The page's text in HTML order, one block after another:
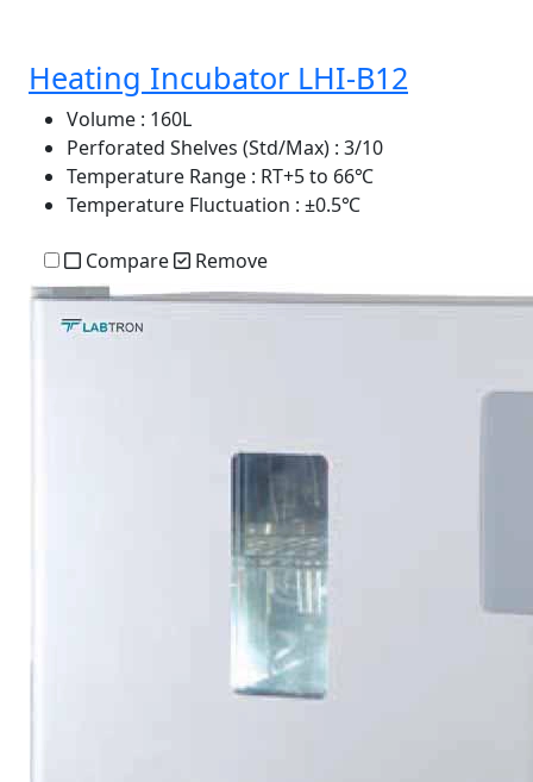
Heating Incubator LHI-B12
Volume : 160L
Perforated Shelves (Std/Max) : 3/10
Temperature Range : RT+5 to 66℃
Temperature Fluctuation : ±0.5℃
Compare Remove